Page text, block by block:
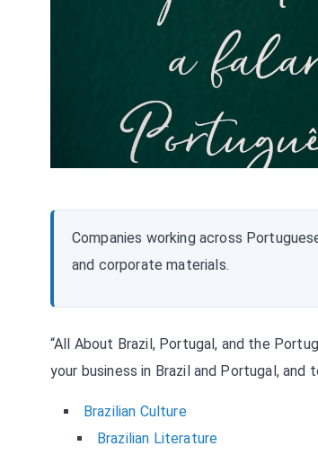
Companies working across
and corporate materials.
“All About Brazil, Portugal, and the
your business in Brazil and Portugal,
Brazilian Culture
Brazilian Literature